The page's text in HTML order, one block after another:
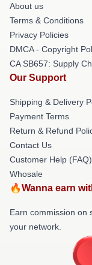
About us
Terms & Conditions
Privacy Policies
DMCA - Copyright
CA SB657: Supply
Our Support
Shipping & Delivery
Payment Terms
Return & Refund
Contact Us
Customer Help (FAQ)
Whosale
🔥Wanna earn
Earn commission on
your network.